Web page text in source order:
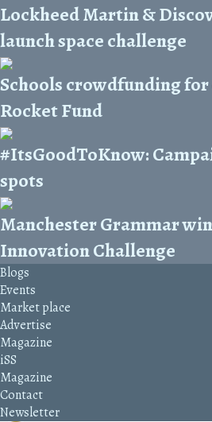
Lockheed Martin &
launch space challenge
Schools crowdfunding
Rocket Fund
#ItsGoodToKnow:
spots
Manchester Grammar
Innovation Challenge
Blogs
Events
Market place
Advertise
Magazine
iSS
Magazine
Contact
Newsletter